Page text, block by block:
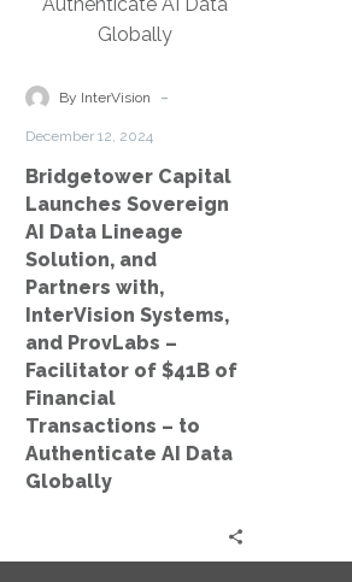
Partners
InterVision
ProvLabs
–
Facilitator
of
$41B
of
Financial
–
to
By InterVision -
December 12, 2024
Bridgetower Capital
Launches Sovereign
AI Data Lineage
Solution, and
Partners with,
InterVision Systems,
and ProvLabs –
Facilitator of $41B of
Financial
Transactions – to
Authenticate AI Data
Globally